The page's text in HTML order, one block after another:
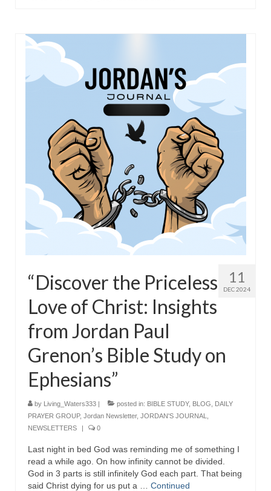
11
DEC 2024
“Discover the Priceless
Love of Christ: Insights
from Jordan Paul
Grenon’s Bible Study on
Ephesians”
by Living_Waters333 | posted in: BIBLE STUDY, BLOG
DAILY
PRAYER GROUP, Jordan Newsletter, JORDAN'S JOURNAL
NEWSLETTERS
| 0
Last night in bed God was reminding me of something I
read a while ago. On how infinity cannot be divided.
God in 3 parts is still infinitely God each part. That being
said Christ dying for us put a … Continued